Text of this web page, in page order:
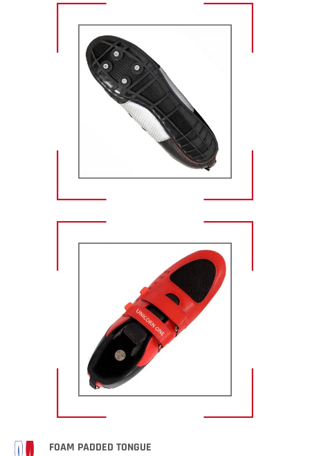
FOAM PADDED TONGUE